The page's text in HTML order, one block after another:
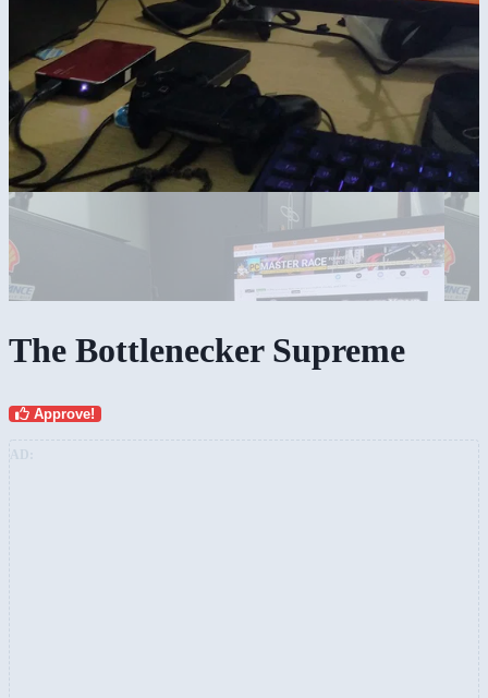
The Bottlenecker Supreme
Approve!